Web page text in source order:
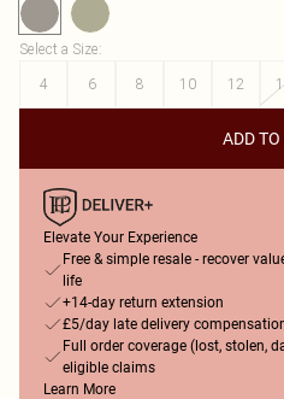
Select a Size:
4
6 8 10 12
ADD TO
Elevate Your Experience
Free & simple resale - recover
life
+14-day return extension
£5/day late delivery
Full order coverage (lost, stolen,
eligible claims
Learn More